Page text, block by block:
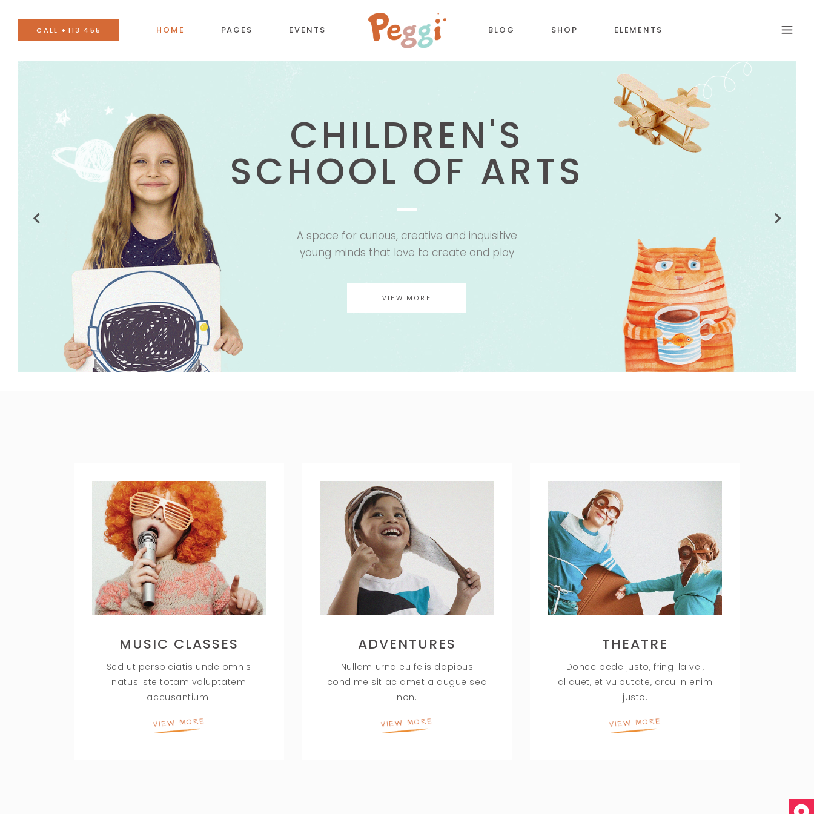
CALL +113 455 HOME PAGES EVENTS BLOG SHOP ELEMENTS
TEAM
EVENTS LIST
BLOG LIST
SHOP LIST
IMAGE WITH TEXT
VIDEO BUTTON
PARALLAX SECTION
ACCORDIONS
BUTTONS
CONTACT FORM
SEPARATORS
COUNTDOWN
COUNTERS
TESTIMONIALS
PROGRESS BAR
PRICING TABLES
HEADINGS
SECTION TITLE
ICON WITH TEXT
CREATIVITY IS
ALL ABOUT FUN
A space for curious, creative and inquisitive
young minds that love to create and play
VIEW MORE
MUSIC CLASSES
Sed ut perspiciatis unde omnis
natus iste totam voluptatem
accusantium.
VIEW MORE
ADVENTURES
Nullam urna eu felis dapibus
condime sit ac amet a augue sed
non.
VIEW MORE
THEATRE
Donec pede justo, fringilla vel,
aliquet, et vulputate, arcu in enim
justo.
VIEW MORE